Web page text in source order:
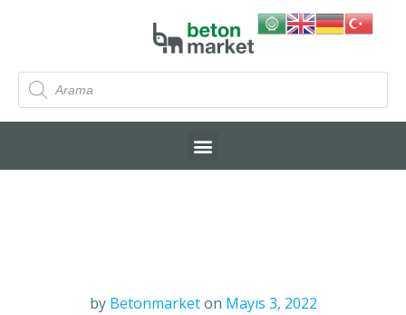
by Betonmarket on Mayıs 3, 2022